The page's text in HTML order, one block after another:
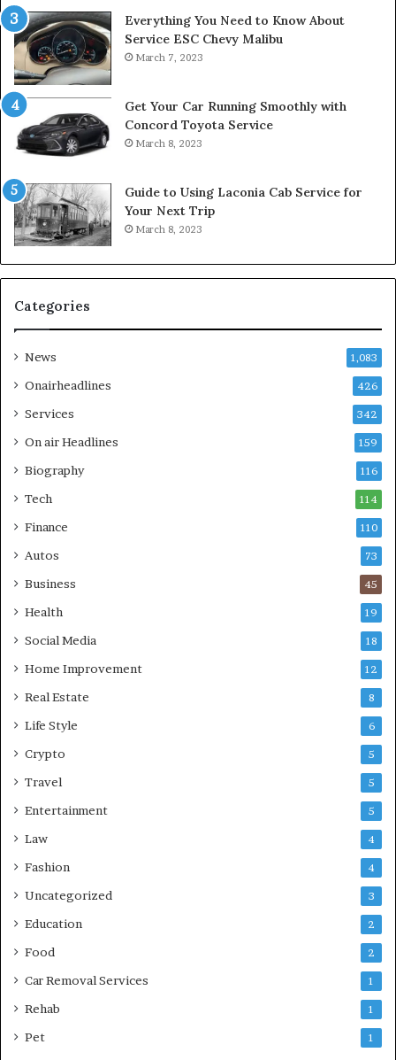
Everything You Need to Know About
Service ESC Chevy Malibu
March 7, 2023
Get Your Car Running Smoothly with
Concord Toyota Service
March 8, 2023
Guide to Using Laconia Cab Service for
Your Next Trip
March 8, 2023
Categories
News 1,083
Onairheadlines 426
Services 342
On air Headlines 159
Biography 116
Tech 114
Finance 110
Autos 73
Business 45
Health 19
Social Media 18
Home Improvement 12
Real Estate 8
Life Style 6
Crypto 5
Travel 5
Entertainment 5
Law 4
Fashion 4
Uncategorized 3
Education 2
Food 2
Car Removal Services 1
Rehab 1
Pet 1